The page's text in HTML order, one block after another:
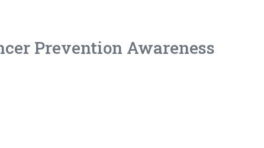
Prevention Awareness